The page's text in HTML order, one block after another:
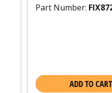
Part Number:
ADD TO CART